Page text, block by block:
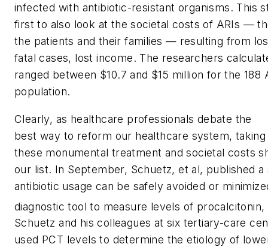
infected with antibiotic-resistant organisms. This
first to also look at the societal costs of ARIs —
the patients and their families — resulting from
fatal cases, lost income. The researchers
ranged between $10.7 and $15 million for the 188
population.
Clearly, as healthcare professionals debate the
best way to reform our healthcare system,
these monumental treatment and societal costs
our list. In September, Schuetz, et al, published
antibiotic usage can be safely avoided or
diagnostic tool to measure levels of procalcitonin,
Schuetz and his colleagues at six tertiary-care
used PCT levels to determine the etiology of